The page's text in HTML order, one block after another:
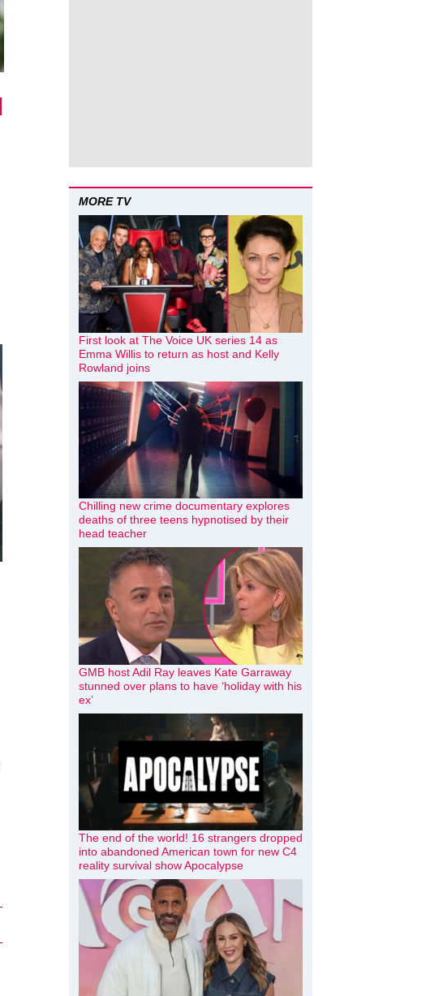
MORE TV
First look at The Voice UK series 14 as
Emma Willis to return as host and Kelly
Rowland joins
Chilling new crime documentary explores
deaths of three teens hypnotised by their
head teacher
GMB host Adil Ray leaves Kate Garraway
stunned over plans to have ‘holiday with his
ex’
The end of the world! 16 strangers dropped
into abandoned American town for new C4
reality survival show Apocalypse